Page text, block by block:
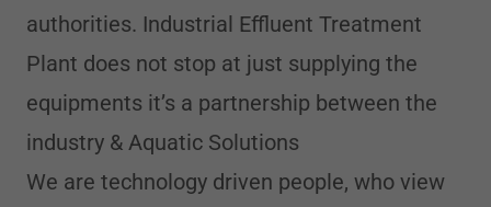
authorities. Industrial Effluent Treatment
Plant does not stop at just supplying the
equipments it’s a partnership between the
industry & Aquatic Solutions
We are technology driven people, who view